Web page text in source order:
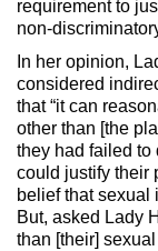
requirement to
non-
In her opinion,
considered
that “it can
other than [the
they had failed
could justify their
belief that sexual
But, asked Lady
than [their]